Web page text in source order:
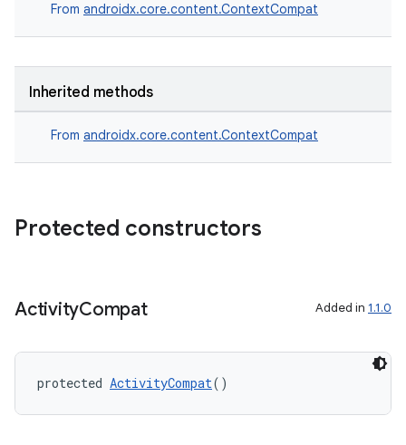
From androidx.core.content.ContextCompat
Inherited methods
From androidx.core.content.ContextCompat
Protected constructors
ActivityCompat Added in 1.1.0
protected ActivityCompat()